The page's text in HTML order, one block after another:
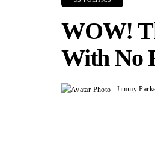
WOW!
With No
Jimmy